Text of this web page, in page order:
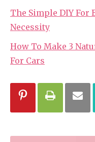
The Simple DIY For
Necessity
How To Make 3
For Cars